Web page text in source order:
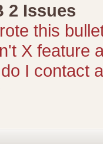
2 Issues
this
X feature
I contact